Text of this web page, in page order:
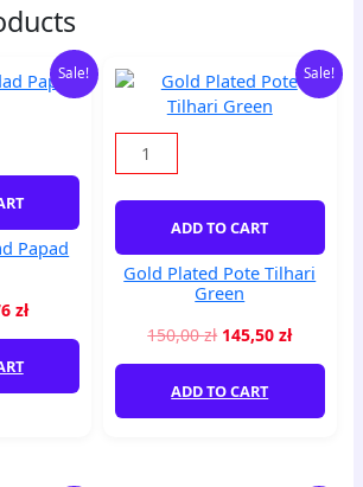
Sale!
Papad
zł
Current
price
Sale!
Gold
Plated
Tilhari
Green
ADD TO CART
Gold Plated Pote Tilhari
Green
150,00zł
price
was:
145,50zł
Current
price
ADD TO CART